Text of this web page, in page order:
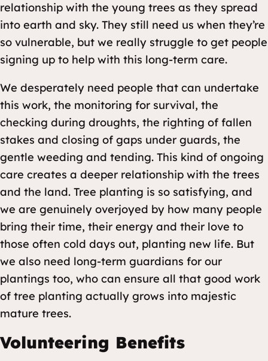
relationship with the young trees as they spread
into earth and sky. They still need us when they’re
so vulnerable, but we really struggle to get people
signing up to help with this long-term care.
We desperately need people that can undertake
this work, the monitoring for survival, the
checking during droughts, the righting of fallen
stakes and closing of gaps under guards, the
gentle weeding and tending. This kind of ongoing
care creates a deeper relationship with the trees
and the land. Tree planting is so satisfying, and
we are genuinely overjoyed by how many people
bring their time, their energy and their love to
those often cold days out, planting new life. But
we also need long-term guardians for our
plantings too, who can ensure all that good work
of tree planting actually grows into majestic
mature trees.
Volunteering Benefits